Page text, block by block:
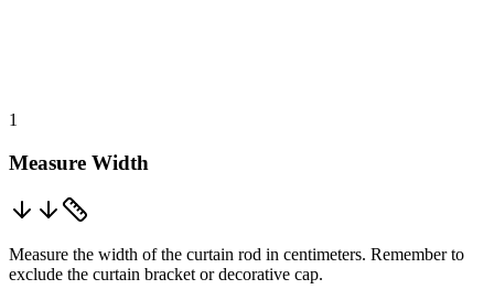
1
Measure Width
Measure the width of the curtain rod in centimeters. Remember to
exclude the curtain bracket or decorative cap.